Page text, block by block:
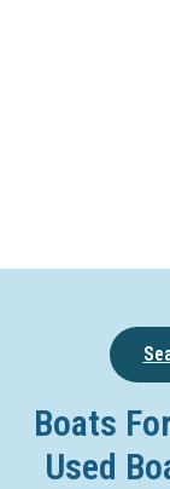
Boats
Used